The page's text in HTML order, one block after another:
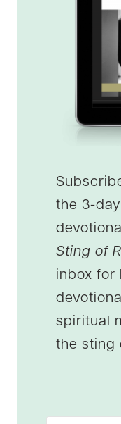
the 3-day
Sting of
inbox for
spiritual
the sting